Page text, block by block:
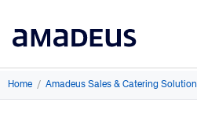
Market Data
Home / Amadeus Sales & Catering